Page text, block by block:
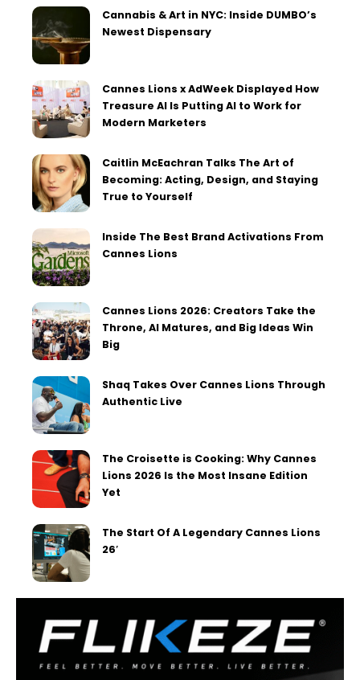
Cannabis & Art in NYC: Inside DUMBO’s
Newest Dispensary
Cannes Lions x AdWeek Displayed How
Treasure AI Is Putting AI to Work for
Modern Marketers
Caitlin McEachran Talks The Art of
Becoming: Acting, Design, and Staying
True to Yourself
Inside The Best Brand Activations From
Cannes Lions
Cannes Lions 2026: Creators Take the
Throne, AI Matures, and Big Ideas Win
Big
Shaq Takes Over Cannes Lions Through
Authentic Live
The Croisette is Cooking: Why Cannes
Lions 2026 Is the Most Insane Edition
Yet
The Start Of A Legendary Cannes Lions
26′